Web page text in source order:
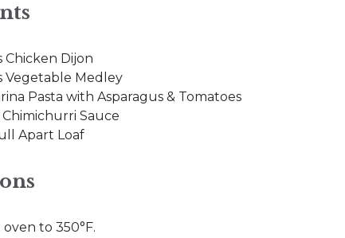
Chicken Dijon
Vegetable Medley
Pasta with Asparagus & Tomatoes
Chimichurri Sauce
Apart Loaf
to 350°F.